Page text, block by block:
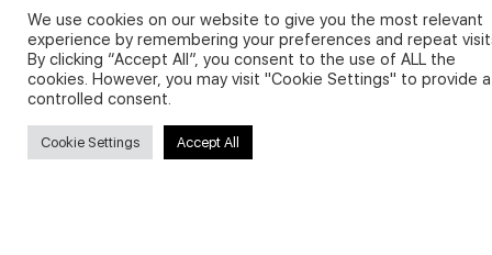
Search
for:
We use cookies on our website to give you the most relevant
experience by remembering your preferences and repeat
By clicking “Accept All”, you consent to the use of ALL the
cookies. However, you may visit "Cookie Settings" to provide a
controlled consent.
Cookie Settings Accept All